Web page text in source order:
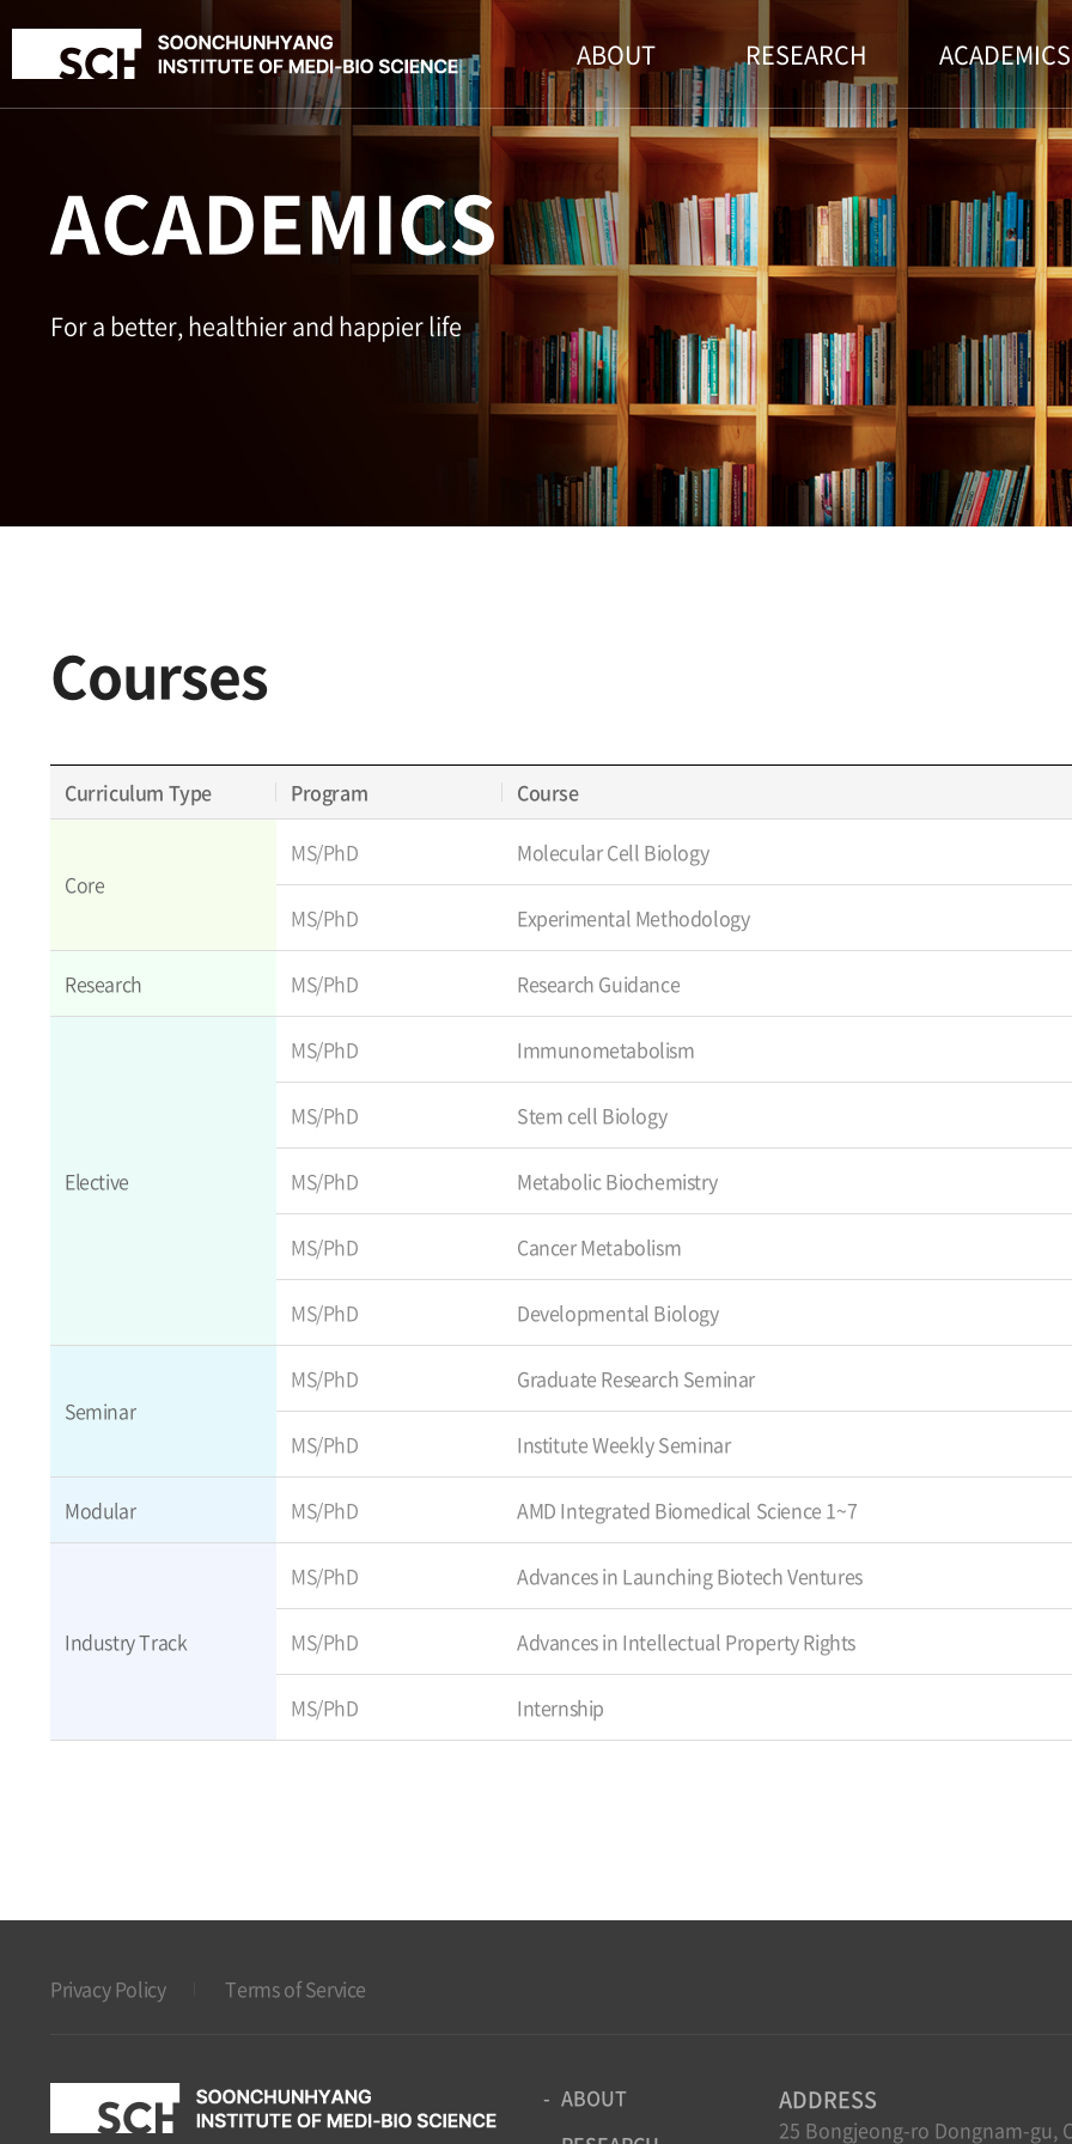
ABOUT RESEARCH ACADEMICS
ACADEMICS
For a better, healthier and happier life
Courses
Curriculum Type Program Course
Core
MS/PhD Molecular Cell Biology
MS/PhD Experimental Methodology
Research MS/PhD Research Guidance
Elective
MS/PhD Immunometabolism
MS/PhD Stem cell Biology
MS/PhD Metabolic Biochemistry
MS/PhD Cancer Metabolism
MS/PhD Developmental Biology
Seminar
MS/PhD Graduate Research Seminar
MS/PhD Institute Weekly Seminar
Modular MS/PhD AMD Integrated Biomedical Science 1~7
Industry Track
MS/PhD Advances in Launching Biotech Ventures
MS/PhD Advances in Intellectual Property Rights
MS/PhD Internship
Privacy Policy Terms of Service
ABOUT
ADDRESS
25 Bongjeong-ro Dongnam-gu,